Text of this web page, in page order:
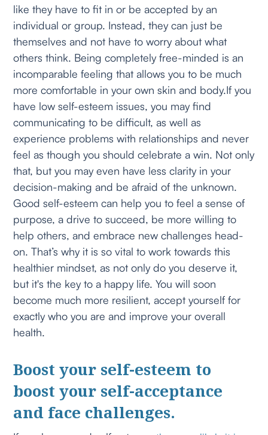
like they have to fit in or be accepted by an
individual or group. Instead, they can just be
themselves and not have to worry about what
others think. Being completely free-minded is an
incomparable feeling that allows you to be much
more comfortable in your own skin and body.If you
have low self-esteem issues, you may find
communicating to be difficult, as well as
experience problems with relationships and never
feel as though you should celebrate a win. Not only
that, but you may even have less clarity in your
decision-making and be afraid of the unknown.
Good self-esteem can help you to feel a sense of
purpose, a drive to succeed, be more willing to
help others, and embrace new challenges head-
on. That’s why it is so vital to work towards this
healthier mindset, as not only do you deserve it,
but it's the key to a happy life. You will soon
become much more resilient, accept yourself for
exactly who you are and improve your overall
health.
Boost your self-esteem to
boost your self-acceptance
and face challenges.